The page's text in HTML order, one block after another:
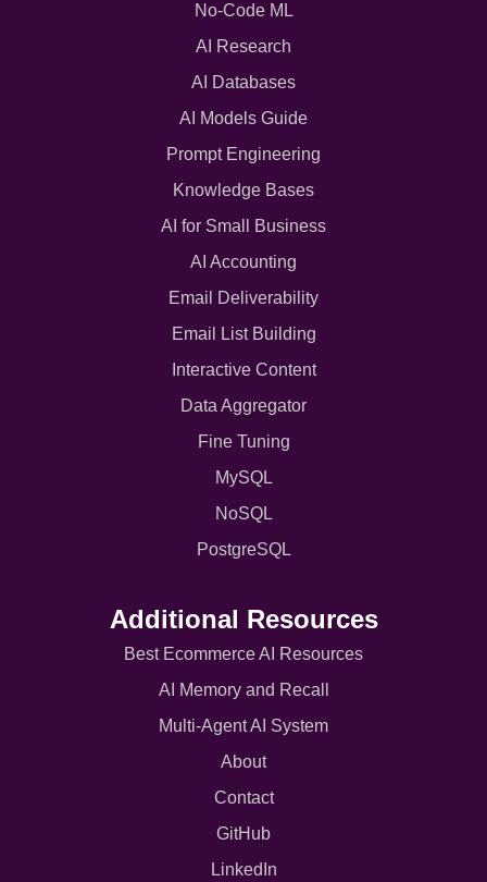
No-Code ML
AI Research
AI Databases
AI Models Guide
Prompt Engineering
Knowledge Bases
AI for Small Business
AI Accounting
Email Deliverability
Email List Building
Interactive Content
Data Aggregator
Fine Tuning
MySQL
NoSQL
PostgreSQL
Additional Resources
Best Ecommerce AI Resources
AI Memory and Recall
Multi-Agent AI System
About
Contact
GitHub
LinkedIn